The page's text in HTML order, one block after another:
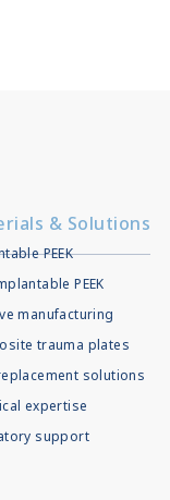
& Solutions
PEEK
PEEK
manufacturing
trauma plates
solutions
expertise
support